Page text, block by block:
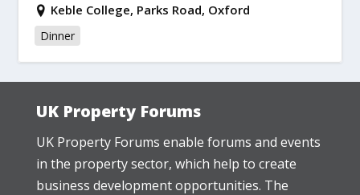
Keble College, Parks Road, Oxford
Dinner
UK Property Forums
UK Property Forums enable forums and events
in the property sector, which help to create
business development opportunities. The